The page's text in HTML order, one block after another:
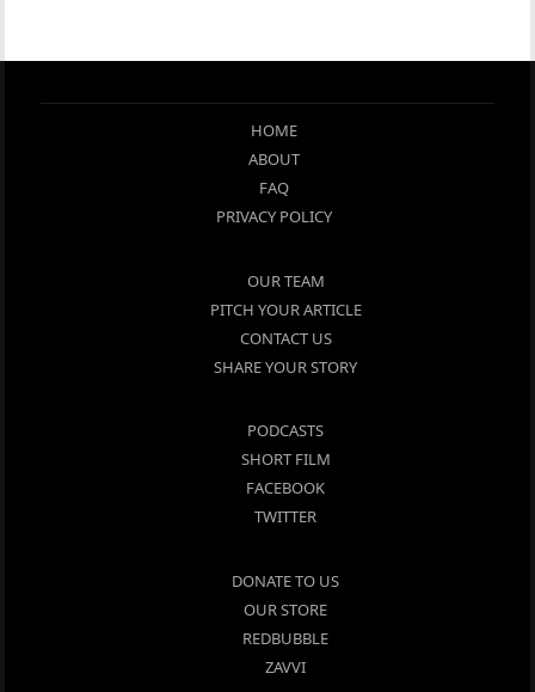
HOME
ABOUT
FAQ
PRIVACY POLICY
OUR TEAM
PITCH YOUR ARTICLE
CONTACT US
SHARE YOUR STORY
PODCASTS
SHORT FILM
FACEBOOK
TWITTER
DONATE TO US
OUR STORE
REDBUBBLE
ZAVVI